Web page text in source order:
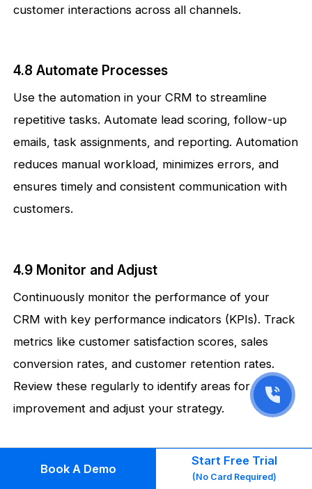
customer interactions across all channels.
4.8 Automate Processes
Use the automation in your CRM to streamline
repetitive tasks. Automate lead scoring, follow-up
emails, task assignments, and reporting. Automation
reduces manual workload, minimizes errors, and
ensures timely and consistent communication with
customers.
4.9 Monitor and Adjust
Continuously monitor the performance of your
CRM with key performance indicators (KPIs). Track
metrics like customer satisfaction scores, sales
conversion rates, and customer retention rates.
Review these regularly to identify areas for
improvement and adjust your strategy.
4.10 Customer-Centric Culture
Book A Demo
Start Free Trial
(No Card Required)